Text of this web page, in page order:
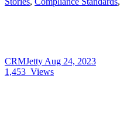
CRMJetty Aug 24, 2023
1,453 Views